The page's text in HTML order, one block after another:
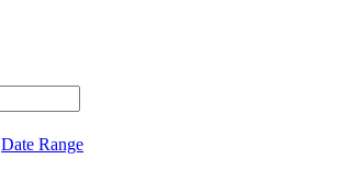
Date Range